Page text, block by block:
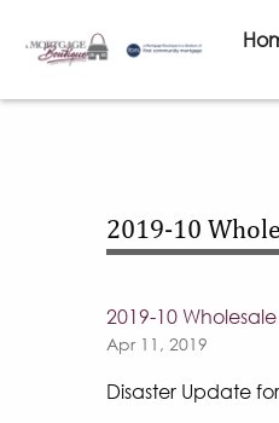
2019-10
2019-10
Apr 11, 2019
Disaster Update